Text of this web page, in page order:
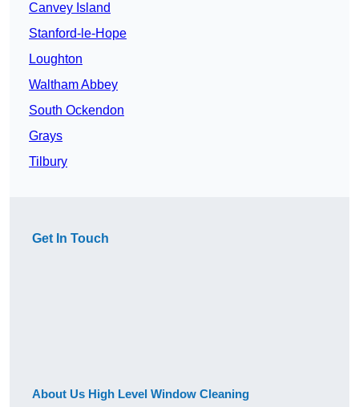
Canvey Island
Stanford-le-Hope
Loughton
Waltham Abbey
South Ockendon
Grays
Tilbury
Get In Touch
About Us High Level Window Cleaning